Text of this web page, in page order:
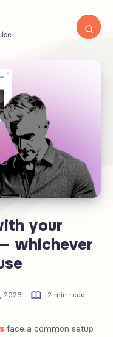
your
whichever
2026 2 min read
face a common setup